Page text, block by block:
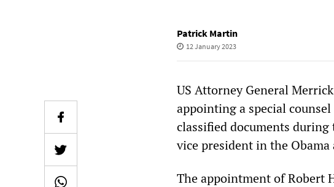
Patrick Martin
12 January 2023
US Attorney General
appointing a special
classified documents
vice president in the
The appointment of Robert